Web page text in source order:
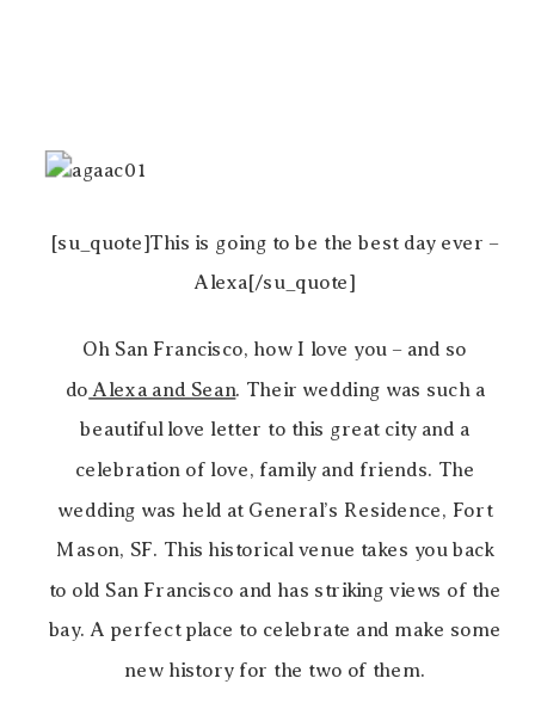
[su_quote]This is going to be the best day ever –
Alexa[/su_quote]
Oh San Francisco, how I love you – and so
do Alexa and Sean. Their wedding was such a
beautiful love letter to this great city and a
celebration of love, family and friends. The
wedding was held at General’s Residence, Fort
Mason, SF. This historical venue takes you back
to old San Francisco and has striking views of the
bay. A perfect place to celebrate and make some
new history for the two of them.